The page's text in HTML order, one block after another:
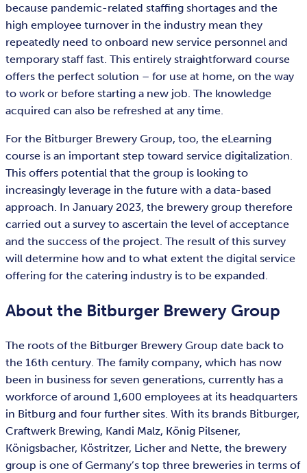
because pandemic-related staffing shortages and the
high employee turnover in the industry mean they
repeatedly need to onboard new service personnel and
temporary staff fast. This entirely straightforward course
offers the perfect solution – for use at home, on the way
to work or before starting a new job. The knowledge
acquired can also be refreshed at any time.
For the Bitburger Brewery Group, too, the eLearning
course is an important step toward service digitalization.
This offers potential that the group is looking to
increasingly leverage in the future with a data-based
approach. In January 2023, the brewery group therefore
carried out a survey to ascertain the level of acceptance
and the success of the project. The result of this survey
will determine how and to what extent the digital service
offering for the catering industry is to be expanded.
About the Bitburger Brewery Group
The roots of the Bitburger Brewery Group date back to
the 16th century. The family company, which has now
been in business for seven generations, currently has a
workforce of around 1,600 employees at its headquarters
in Bitburg and four further sites. With its brands Bitburger,
Craftwerk Brewing, Kandi Malz, König Pilsener,
Königsbacher, Köstritzer, Licher and Nette, the brewery
group is one of Germany’s top three breweries in terms of